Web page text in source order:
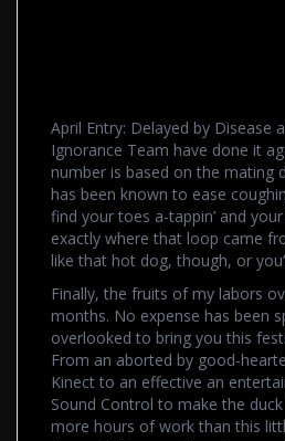
April Entry: Delayed by Disease
Ignorance Team have done it
number is based on the mating
has been known to ease
find your toes a-tappin’ and
exactly where that loop came
like that hot dog, though, or
Finally, the fruits of my labors
months. No expense has been
overlooked to bring you this
From an aborted by good-
Kinect to an effective an
Sound Control to make the
more hours of work than this